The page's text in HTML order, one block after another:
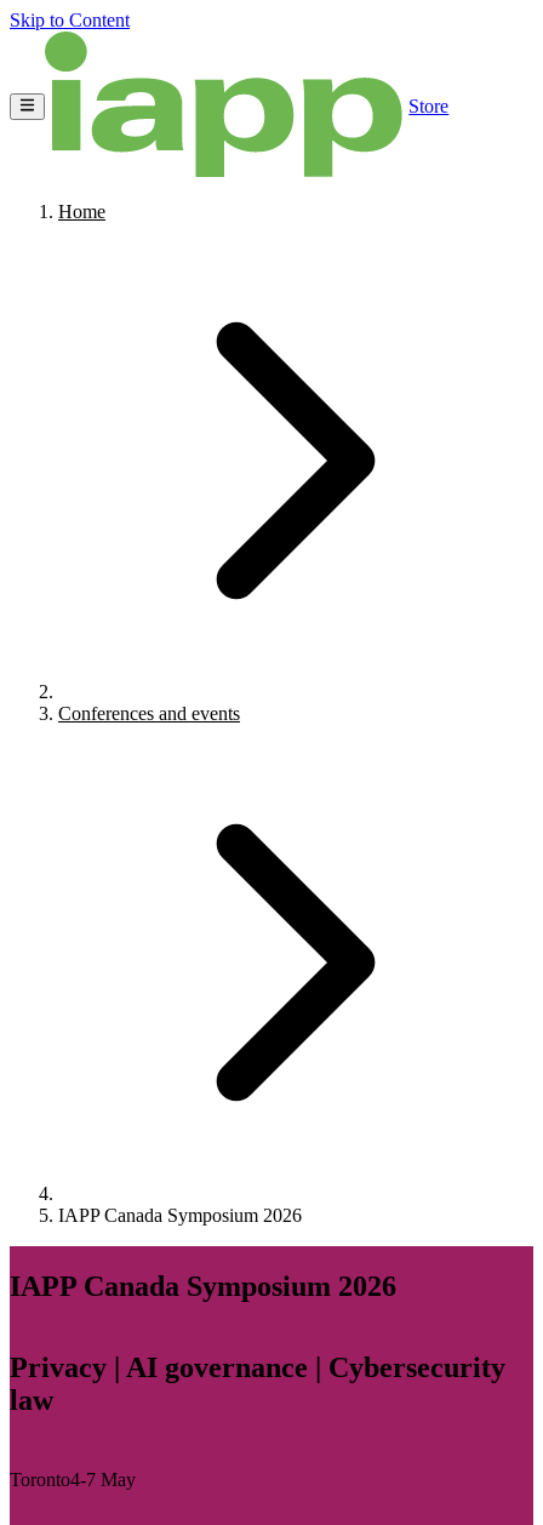
Skip to Content
Store
Home
Conferences and events
IAPP Canada Symposium 2026
IAPP Canada Symposium 2026
Privacy | AI governance | Cybersecurity
law
Toronto4-7 May